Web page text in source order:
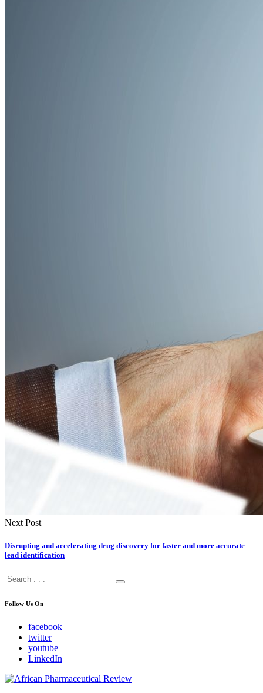
Next Post
Disrupting and accelerating drug discovery for faster and more accurate
lead identification
Follow Us On
facebook
twitter
youtube
LinkedIn